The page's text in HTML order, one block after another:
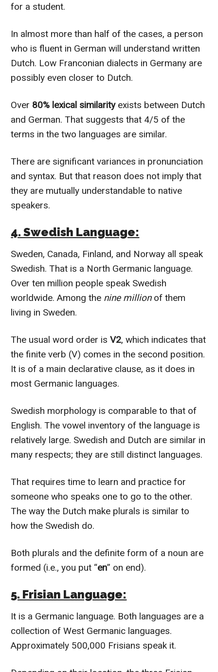
for a student.
In almost more than half of the cases, a person
who is fluent in German will understand written
Dutch. Low Franconian dialects in Germany are
possibly even closer to Dutch.
Over 80% lexical similarityexists between Dutch
and German. That suggests that 4/5 of the
terms in the two languages are similar.
There are significant variances in pronunciation
and syntax. But that reason does not imply that
they are mutually understandable to native
speakers.
4. Swedish Language:
Sweden, Canada, Finland, and Norway all speak
Swedish. That is a North Germanic language.
Over ten million people speak Swedish
worldwide. Among the nine millionof them
living in Sweden.
The usual word order isV2, which indicates that
the finite verb (V) comes in the second position.
It is of a main declarative clause, as it does in
most Germanic languages.
Swedish morphology is comparable to that of
English. The vowel inventory of the language is
relatively large. Swedish and Dutch are similar in
many respects; they are still distinct languages.
That requires time to learn and practice for
someone who speaks one to go to the other.
The way the Dutch make plurals is similar to
how the Swedish do.
Both plurals and the definite form of a noun are
formed (i.e., you put “en” on end).
5. Frisian Language:
It is a Germanic language. Both languages are a
collection of West Germanic languages.
Approximately 500,000 Frisians speak it.